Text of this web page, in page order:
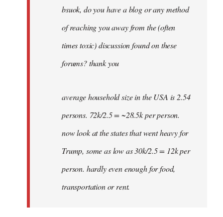
libcom.orgbsuok, do you have a blog or any method
of reaching you away from the (often
times toxic) discussion found on these
forums? thank you
average household size in the USA is 2.54
persons. 72k/2.5 = ~28.5k per person.
now look at the states that went heavy for
Trump, some as low as 30k/2.5 = 12k per
person. hardly even enough for food,
transportation or rent.